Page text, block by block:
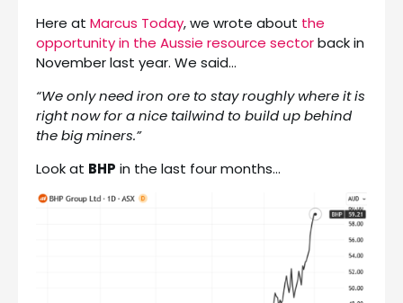
Here at Marcus Today, we wrote about the
opportunity in the Aussie resource sectorback in
November last year. We said…
“We only need iron ore to stay roughly where it is
right now for a nice tailwind to build up behind
the big miners.”
Look at BHP in the last four months…